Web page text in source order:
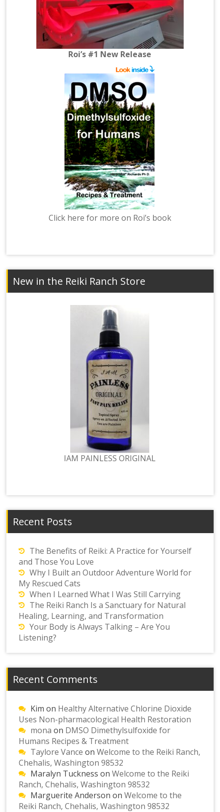
Roi’s #1 New Release
Click here for more on Roi’s book
New in the Reiki Ranch Store
IAM PAINLESS ORIGINAL
Recent Posts
The Benefits of Reiki: A Practice for Yourself
and Those You Love
Why I Built an Outdoor Adventure World for
My Rescued Cats
When I Learned What I Was Still Carrying
The Reiki Ranch Is a Sanctuary for Natural
Healing, Learning, and Transformation
Your Body is Always Talking – Are You
Listening?
Recent Comments
Kim on Healthy Alternative Chlorine Dioxide
Uses Non-pharmacological Health Restoration
mona on DMSO Dimethylsulfoxide for
Humans Recipes & Treatment
Taylore Vance onWelcome to the Reiki Ranch,
Chehalis, Washington 98532
Maralyn Tuckness onWelcome to the Reiki
Ranch, Chehalis, Washington 98532
Marguerite Anderson onWelcome to the
Reiki Ranch, Chehalis, Washington 98532